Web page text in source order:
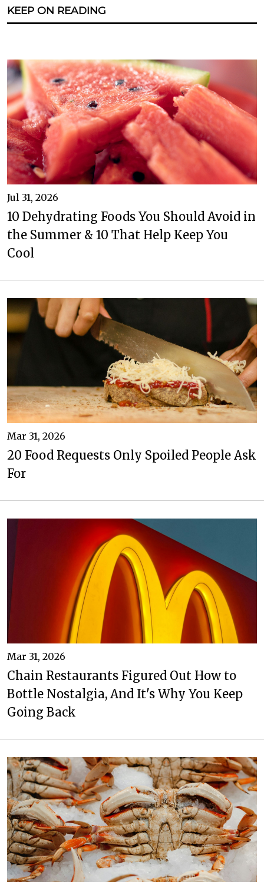
KEEP ON READING
Jul 31, 2026
10 Dehydrating Foods You Should Avoid in
the Summer & 10 That Help Keep You
Cool
Mar 31, 2026
20 Food Requests Only Spoiled People Ask
For
Mar 31, 2026
Chain Restaurants Figured Out How to
Bottle Nostalgia, And It's Why You Keep
Going Back